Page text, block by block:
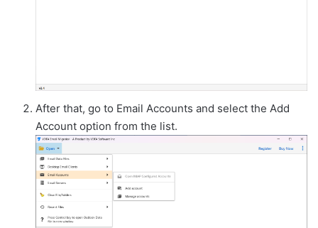
After that, go to Email Accounts and select the Add
Account option from the list.